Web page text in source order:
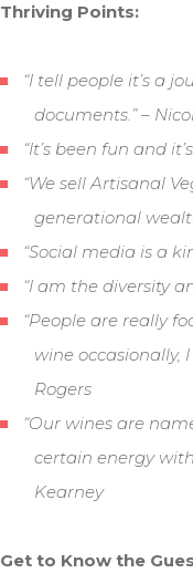
Thriving Points:
“I tell people it’s a
documents.” –
“It’s been fun and
“We sell Artisanal
generational
“Social media is a
“I am the diversity
“People are really
wine occasionally,
Rogers
“Our wines are
certain energy
Kearney
Get to Know the